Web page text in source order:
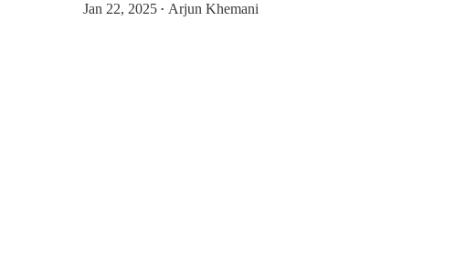
Jan 22, 2025 • Arjun Khemani